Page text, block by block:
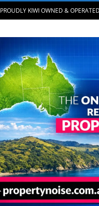
PROUDLY KIWI OWNED &